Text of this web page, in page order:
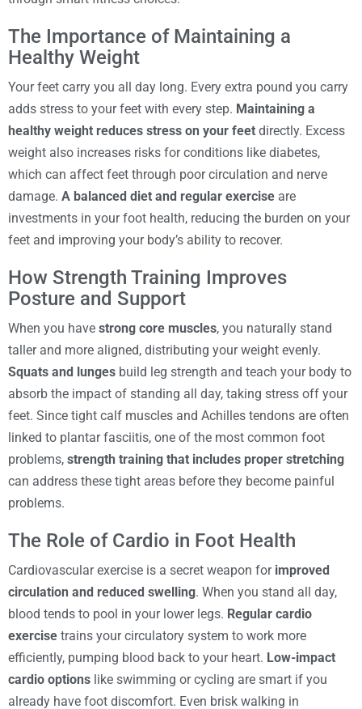
The Importance of Maintaining a
Healthy Weight
Your feet carry you all day long. Every extra pound you carry
adds stress to your feet with every step. Maintaining a
healthy weight reduces stress on your feet directly. Excess
weight also increases risks for conditions like diabetes,
which can affect feet through poor circulation and nerve
damage. A balanced diet and regular exercise are
investments in your foot health, reducing the burden on your
feet and improving your body’s ability to recover.
How Strength Training Improves
Posture and Support
When you have strong core muscles, you naturally stand
taller and more aligned, distributing your weight evenly.
Squats and lunges build leg strength and teach your body to
absorb the impact of standing all day, taking stress off your
feet. Since tight calf muscles and Achilles tendons are often
linked to plantar fasciitis, one of the most common foot
problems, strength training that includes proper stretching
can address these tight areas before they become painful
problems.
The Role of Cardio in Foot Health
Cardiovascular exercise is a secret weapon for improved
circulation and reduced swelling. When you stand all day,
blood tends to pool in your lower legs. Regular cardio
exercise trains your circulatory system to work more
efficiently, pumping blood back to your heart. Low-impact
cardio options like swimming or cycling are smart if you
already have foot discomfort. Even brisk walking in